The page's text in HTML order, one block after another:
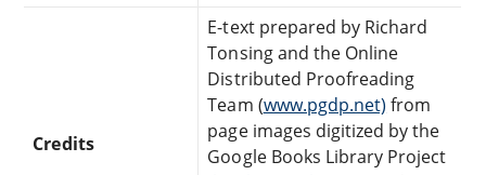
Credits
E-text prepared by Richard
Tonsing and the Online
Distributed Proofreading
Team (www.pgdp.net) from
page images digitized by the
Google Books Library Project